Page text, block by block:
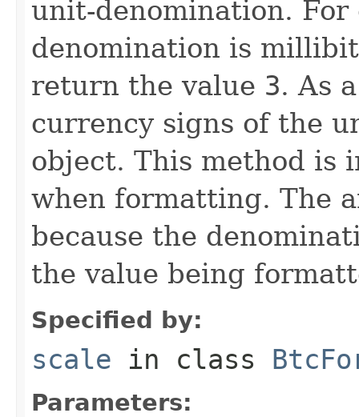
unit-denomination.
denomination is
return the value 3. As
currency signs of the
object. This method is
when formatting. The
because the
the value being
Specified by:
scale in class
Parameters: